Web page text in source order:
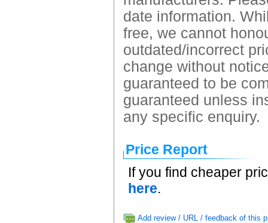
date information.
free, we cannot
outdated/incorrect
change without
guaranteed to be
guaranteed unless
any specific enquiry.
Price Report
If you find cheaper
here.
Add review / URL / feedback of this